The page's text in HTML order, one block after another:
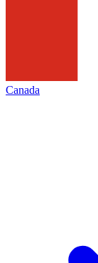
Canada